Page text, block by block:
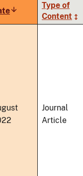
Sort
ascending
Type of
Content
Journal
Article